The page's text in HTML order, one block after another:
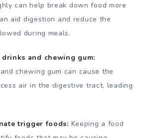
can help break down food more
aid digestion and reduce the
during meals.
and chewing gum:
chewing gum can cause the
air in the digestive tract, leading
trigger foods: Keeping a food